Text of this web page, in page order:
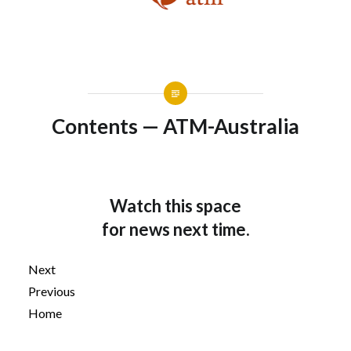
Contents — ATM-Australia
Watch this space
for news next time.
Next
Previous
Home